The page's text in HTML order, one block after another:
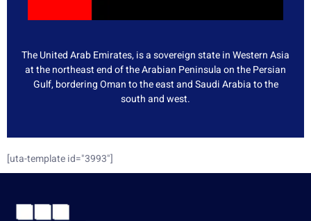
The United Arab Emirates, is a sovereign state in Western Asia
at the northeast end of the Arabian Peninsula on the Persian
Gulf, bordering Oman to the east and Saudi Arabia to the
south and west.
[uta-template id="3993"]